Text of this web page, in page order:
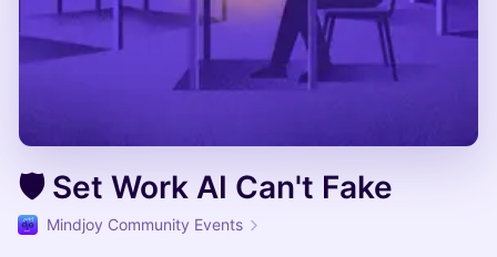
🛡️ Set Work AI Can't Fake
Mindjoy Community Events